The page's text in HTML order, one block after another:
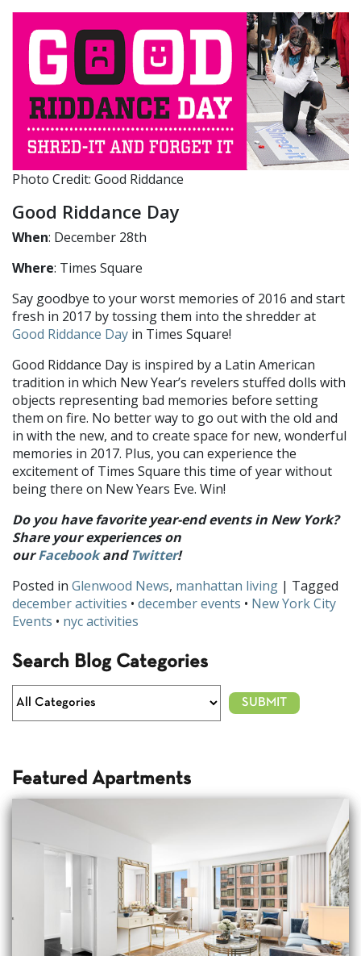
Photo Credit: Good Riddance
Good Riddance Day
When: December 28th
Where: Times Square
Say goodbye to your worst memories of 2016 and start
fresh in 2017 by tossing them into the shredder at
Good Riddance Day in Times Square!
Good Riddance Day is inspired by a Latin American
tradition in which New Year’s revelers stuffed dolls with
objects representing bad memories before setting
them on fire. No better way to go out with the old and
in with the new, and to create space for new, wonderful
memories in 2017. Plus, you can experience the
excitement of Times Square this time of year without
being there on New Years Eve. Win!
Do you have favorite year-end events in New York?
Share your experiences on
ourFacebookandTwitter!
Posted in Glenwood News, manhattan living | Tagged
december activities • december events • New York City
Events • nyc activities
Search Blog Categories
Featured Apartments